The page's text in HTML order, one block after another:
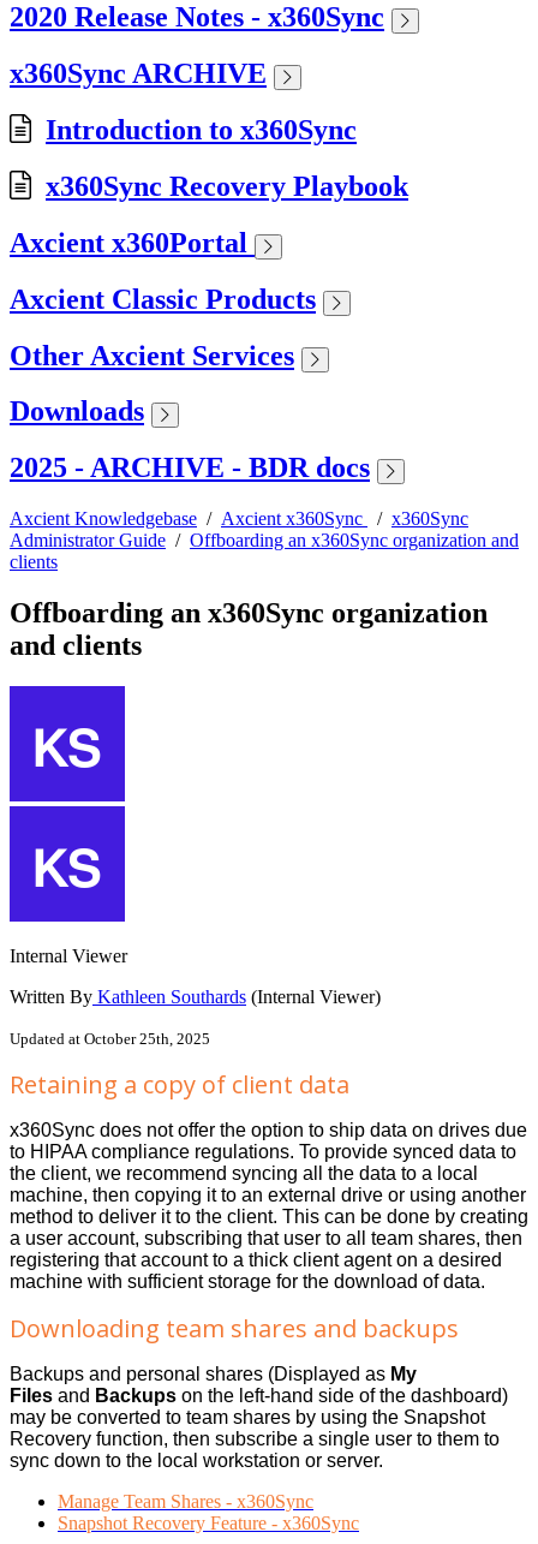
2020 Release Notes - x360Sync
x360Sync ARCHIVE
Introduction to x360Sync
x360Sync Recovery Playbook
Axcient x360Portal
Axcient Classic Products
Other Axcient Services
Downloads
2025 - ARCHIVE - BDR docs
Axcient Knowledgebase / Axcient x360Sync / x360Sync
Administrator Guide / Offboarding an x360Sync organization and
clients
Offboarding an x360Sync organization
and clients
Internal Viewer
Written By Kathleen Southards (Internal Viewer)
Updated at October 25th, 2025
Retaining a copy of client data
x360Sync does not offer the option to ship data on drives due
to HIPAA compliance regulations. To provide synced data to
the client, we recommend syncing all the data to a local
machine, then copying it to an external drive or using another
method to deliver it to the client. This can be done by creating
a user account, subscribing that user to all team shares, then
registering that account to a thick client agent on a desired
machine with sufficient storage for the download of data.
Downloading team shares and backups
Backups and personal shares (Displayed as My
Files and Backups on the left-hand side of the dashboard)
may be converted to team shares by using the Snapshot
Recovery function, then subscribe a single user to them to
sync down to the local workstation or server.
Manage Team Shares - x360Sync
Snapshot Recovery Feature - x360Sync